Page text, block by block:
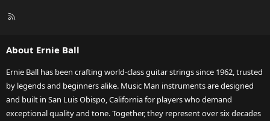
R
About Ernie Ball
Ernie Ball has been crafting world-class guitar strings since 1962, trusted
by legends and beginners alike. Music Man instruments are designed
and built in San Luis Obispo, California for players who demand
exceptional quality and tone. Together, they represent over six decades